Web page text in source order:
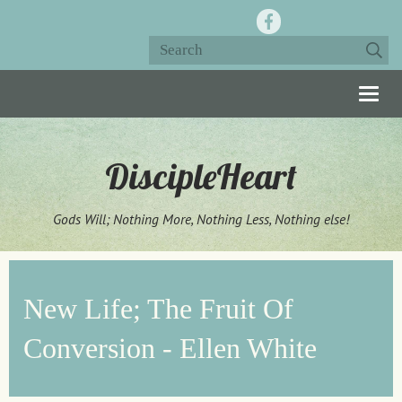
DiscipleHeart
Gods Will; Nothing More, Nothing Less, Nothing else!
New Life; The Fruit Of
Conversion - Ellen White